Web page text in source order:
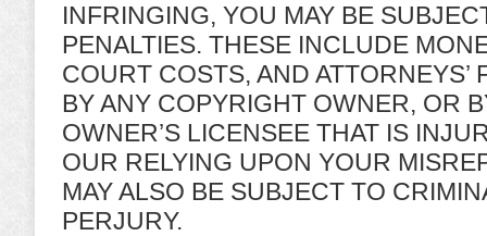
INFRINGING, YOU MAY BE
PENALTIES. THESE INCLUDE
COURT COSTS, AND ATTORNEYS’
BY ANY COPYRIGHT OWNER, OR
OWNER’S LICENSEE THAT IS
OUR RELYING UPON YOUR
MAY ALSO BE SUBJECT TO
PERJURY.